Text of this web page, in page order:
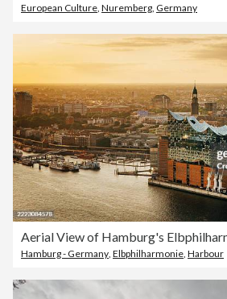
European Culture Nuremberg Germany
Hamburg - Germany, Elbphilharmonie, Harbour